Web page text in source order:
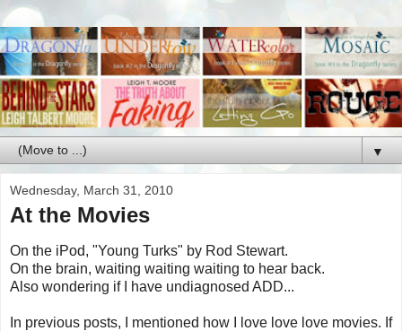
▼
Wednesday, March 31, 2010
At the Movies
On the iPod, "Young Turks" by Rod Stewart.
On the brain, waiting waiting waiting to hear back.
Also wondering if I have undiagnosed ADD...
In previous posts, I mentioned how I love love love movies. If